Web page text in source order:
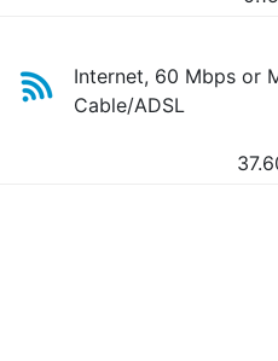
Internet, 60 Mbps or
Cable/ADSL